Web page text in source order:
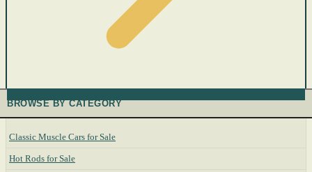
BROWSE BY CATEGORY
Classic Muscle Cars for Sale
Hot Rods for Sale